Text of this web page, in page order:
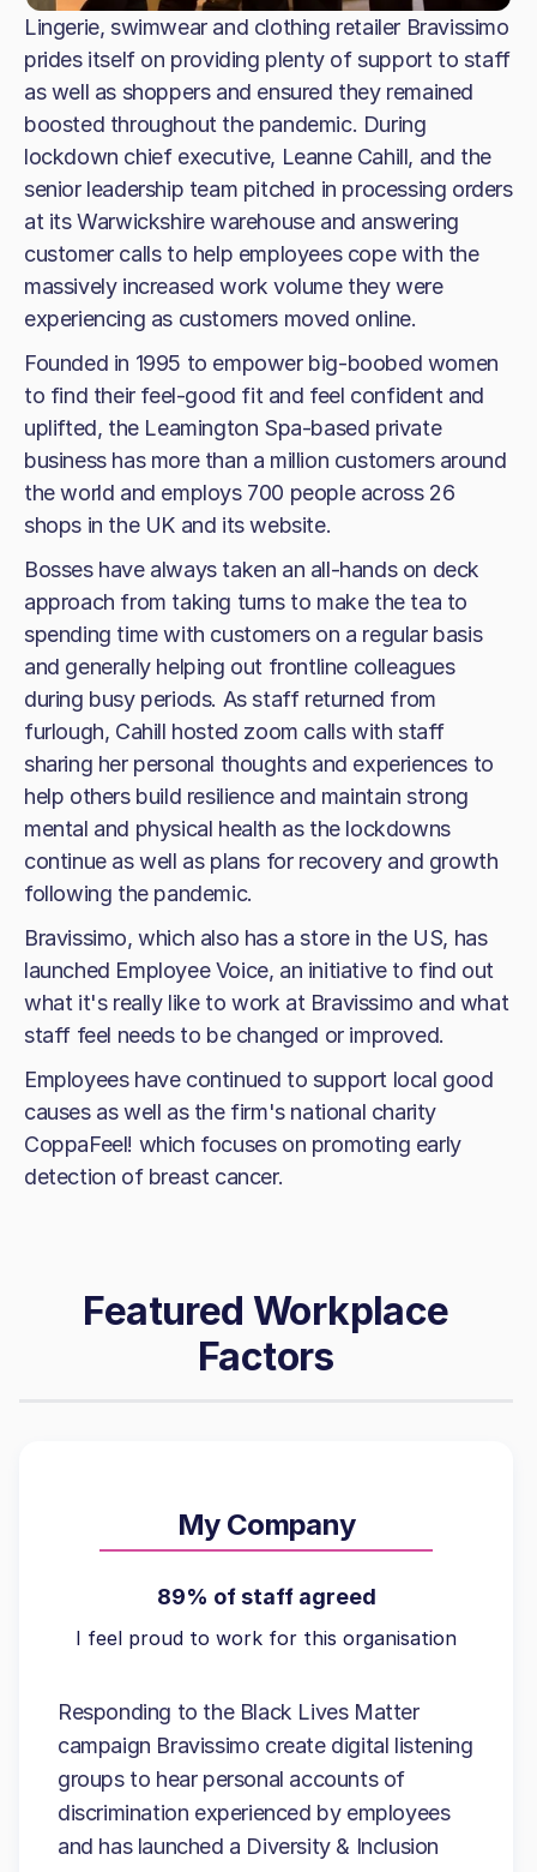
Lingerie, swimwear and clothing retailer Bravissimo
prides itself on providing plenty of support to staff
as well as shoppers and ensured they remained
boosted throughout the pandemic. During
lockdown chief executive, Leanne Cahill, and the
senior leadership team pitched in processing orders
at its Warwickshire warehouse and answering
customer calls to help employees cope with the
massively increased work volume they were
experiencing as customers moved online.
Founded in 1995 to empower big-boobed women
to find their feel-good fit and feel confident and
uplifted, the Leamington Spa-based private
business has more than a million customers around
the world and employs 700 people across 26
shops in the UK and its website.
Bosses have always taken an all-hands on deck
approach from taking turns to make the tea to
spending time with customers on a regular basis
and generally helping out frontline colleagues
during busy periods. As staff returned from
furlough, Cahill hosted zoom calls with staff
sharing her personal thoughts and experiences to
help others build resilience and maintain strong
mental and physical health as the lockdowns
continue as well as plans for recovery and growth
following the pandemic.
Bravissimo, which also has a store in the US, has
launched Employee Voice, an initiative to find out
what it's really like to work at Bravissimo and what
staff feel needs to be changed or improved.
Employees have continued to support local good
causes as well as the firm's national charity
CoppaFeel! which focuses on promoting early
detection of breast cancer.
Featured Workplace
Factors
My Company
89% of staff agreed
I feel proud to work for this organisation
Responding to the Black Lives Matter
campaign Bravissimo create digital listening
groups to hear personal accounts of
discrimination experienced by employees
and has launched a Diversity & Inclusion